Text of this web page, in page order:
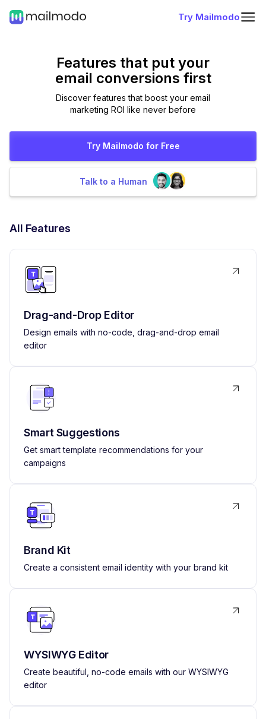
Try Mailmodo
Features that put your
email conversions first
Discover features that boost your email
marketing ROI like never before
Try Mailmodo for Free
Talk to a Human
All Features
Drag-and-Drop Editor
Design emails with no-code, drag-and-drop email
editor
Smart Suggestions
Get smart template recommendations for your
campaigns
Brand Kit
Create a consistent email identity with your brand kit
WYSIWYG Editor
Create beautiful, no-code emails with our WYSIWYG
editor